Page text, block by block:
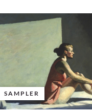
SAMPLER